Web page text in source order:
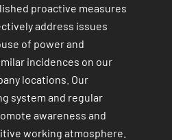
proactive measures
address issues
of power and
incidences on our
locations. Our
system and regular
awareness and
working atmosphere.